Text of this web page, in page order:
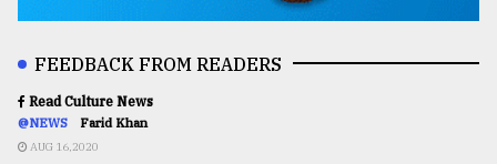
FEEDBACK FROM READERS
Read Culture News
@NEWS Farid Khan
AUG 16,2020